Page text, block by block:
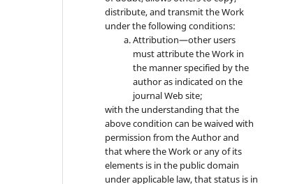
distribute, and transmit the Work
under the following conditions:
Attribution—other users
must attribute the Work in
the manner specified by the
author as indicated on the
journal Web site;
with the understanding that the
above condition can be waived with
permission from the Author and
that where the Work or any of its
elements is in the public domain
under applicable law, that status is in